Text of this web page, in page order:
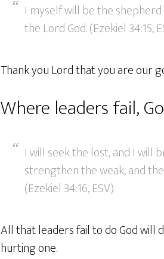
I myself will be the
the Lord God. (Ezekiel 34:15,
Thank you Lord that you are our
Where leaders fail,
I will seek the lost, and I will
strengthen the weak, and
(Ezekiel 34:16, ESV)
All that leaders fail to do God will
hurting one.